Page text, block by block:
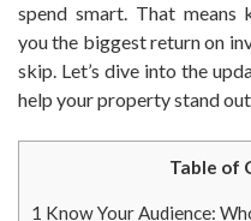
spend smart. That means
you the biggest return on
skip. Let’s dive into the
help your property stand
Table of
1 Know Your Audience: